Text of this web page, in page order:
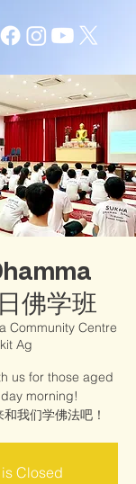
佛学班
Community Centre
Ag
us for those aged
morning!
我们学佛法吧！
Closed